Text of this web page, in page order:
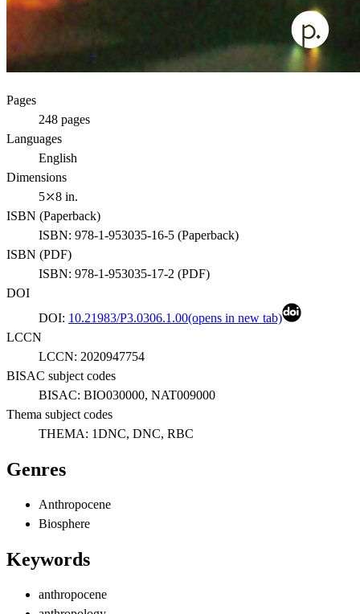
Pages
248 pages
Languages
English
Dimensions
5⤫8 in.
ISBN (Paperback)
ISBN: 978-1-953035-16-5 (Paperback)
ISBN (PDF)
ISBN: 978-1-953035-17-2 (PDF)
DOI
DOI: 10.21983/P3.0306.1.00(opens in new tab)
LCCN
LCCN: 2020947754
BISAC subject codes
BISAC: BIO030000, NAT009000
Thema subject codes
THEMA: 1DNC, DNC, RBC
Genres
Anthropocene
Biosphere
Keywords
anthropocene